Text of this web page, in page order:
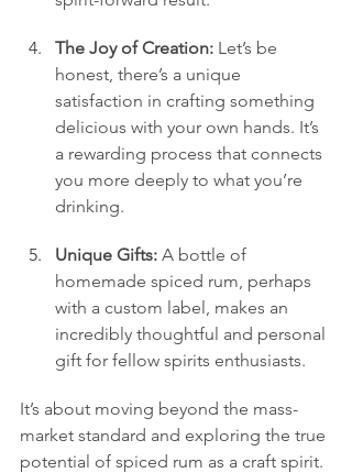
The Joy of Creation: Let’s be
honest, there’s a unique
satisfaction in crafting something
delicious with your own hands. It’s
a rewarding process that connects
you more deeply to what you’re
drinking.
Unique Gifts: A bottle of
homemade spiced rum, perhaps
with a custom label, makes an
incredibly thoughtful and personal
gift for fellow spirits enthusiasts.
It’s about moving beyond the mass-
market standard and exploring the true
potential of spiced rum as a craft spirit.